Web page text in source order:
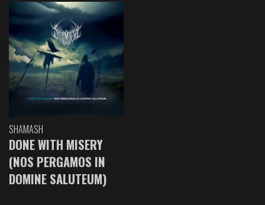
SHAMASH
DONE WITH MISERY
(NOS PERGAMOS IN
DOMINE SALUTEUM)